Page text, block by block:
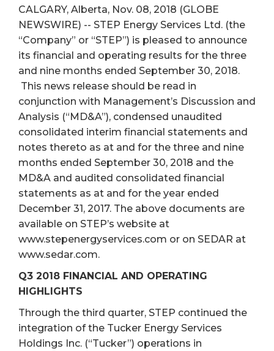
CALGARY, Alberta, Nov. 08, 2018 (GLOBE
NEWSWIRE) -- STEP Energy Services Ltd. (the
“Company” or “STEP”) is pleased to announce
its financial and operating results for the three
and nine months ended September 30, 2018.
This news release should be read in
conjunction with Management’s Discussion and
Analysis (“MD&A”), condensed unaudited
consolidated interim financial statements and
notes thereto as at and for the three and nine
months ended September 30, 2018 and the
MD&A and audited consolidated financial
statements as at and for the year ended
December 31, 2017. The above documents are
available on STEP’s website at
www.stepenergyservices.com or on SEDAR at
www.sedar.com.
Q3 2018 FINANCIAL AND OPERATING
HIGHLIGHTS
Through the third quarter, STEP continued the
integration of the Tucker Energy Services
Holdings Inc. (“Tucker”) operations in